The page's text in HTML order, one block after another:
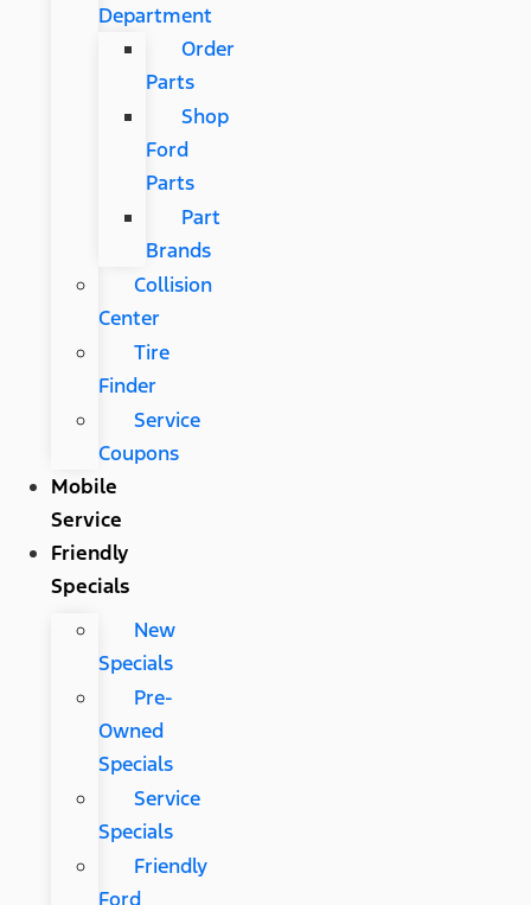
Department
Order
Parts
Shop
Ford
Parts
Part
Brands
Collision
Center
Tire
Finder
Service
Coupons
Mobile
Service
Friendly
Specials
New
Specials
Pre-
Owned
Specials
Service
Specials
Friendly
Ford